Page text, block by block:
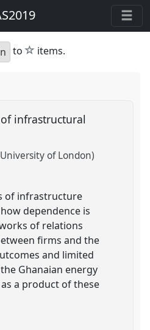
to star
items.
infrastructural
University of London)
of infrastructure
dependence is
of relations
firms and the
and limited
Ghanaian energy
a product of these